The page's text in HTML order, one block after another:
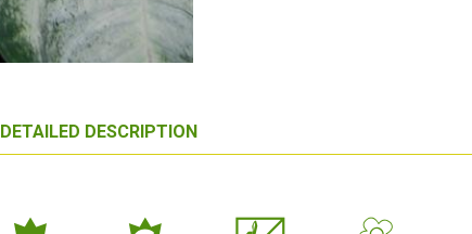
DETAILED DESCRIPTION